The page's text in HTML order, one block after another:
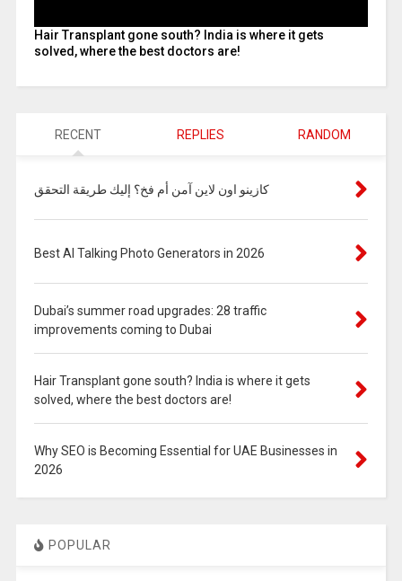
Hair Transplant gone south? India is where it gets
solved, where the best doctors are!
RECENT REPLIES RANDOM
كازينو اون لاين آمن أم فخ؟ إليك طريقة التحقق
Best AI Talking Photo Generators in 2026
Dubai’s summer road upgrades: 28 traffic
improvements coming to Dubai
Hair Transplant gone south? India is where it gets
solved, where the best doctors are!
Why SEO is Becoming Essential for UAE Businesses in
2026
POPULAR